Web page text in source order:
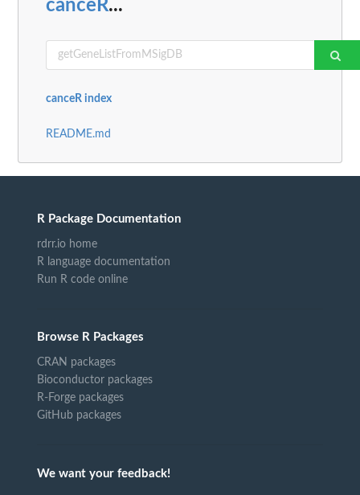
canceR...
canceR index
README.md
R Package Documentation
rdrr.io home
R language documentation
Run R code online
Browse R Packages
CRAN packages
Bioconductor packages
R-Forge packages
GitHub packages
We want your feedback!